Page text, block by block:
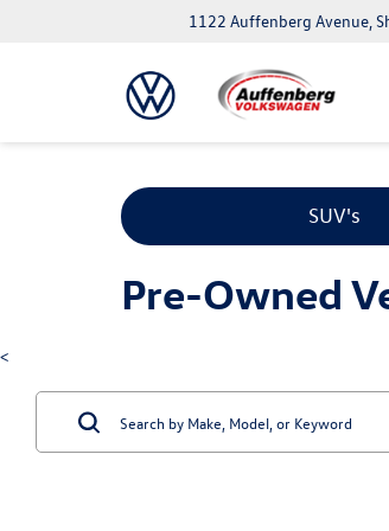
1122 Auffenberg Avenue,
SUV's
Pre-Owned
<